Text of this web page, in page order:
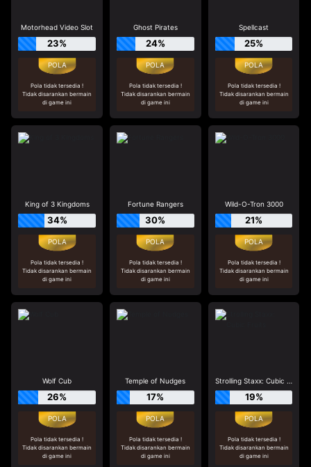
Motorhead Video Slot
23%
Pola tidak tersedia !
Tidak disarankan bermain
di game ini
Ghost Pirates
24%
Pola tidak tersedia !
Tidak disarankan bermain
di game ini
Spellcast
25%
Pola tidak tersedia !
Tidak disarankan bermain
di game ini
King of 3 Kingdoms
34%
Pola tidak tersedia !
Tidak disarankan bermain
di game ini
Fortune Rangers
30%
Pola tidak tersedia !
Tidak disarankan bermain
di game ini
Wild-O-Tron 3000
21%
Pola tidak tersedia !
Tidak disarankan bermain
di game ini
Wolf Cub
26%
Pola tidak tersedia !
Tidak disarankan bermain
di game ini
Temple of Nudges
17%
Pola tidak tersedia !
Tidak disarankan bermain
di game ini
Strolling Staxx: Cubic Fruits
19%
Pola tidak tersedia !
Tidak disarankan bermain
di game ini